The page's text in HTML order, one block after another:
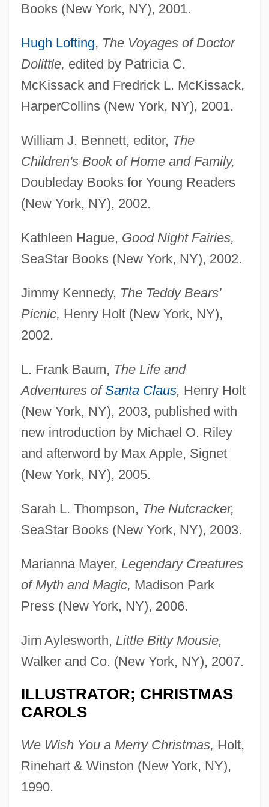
Books (New York, NY), 2001.
Hugh Lofting, The Voyages of Doctor
Dolittle, edited by Patricia C.
McKissack and Fredrick L. McKissack,
HarperCollins (New York, NY), 2001.
William J. Bennett, editor, The
Children's Book of Home and Family,
Doubleday Books for Young Readers
(New York, NY), 2002.
Kathleen Hague, Good Night Fairies,
SeaStar Books (New York, NY), 2002.
Jimmy Kennedy, The Teddy Bears'
Picnic, Henry Holt (New York, NY),
2002.
L. Frank Baum, The Life and
Adventures ofSanta Claus, Henry Holt
(New York, NY), 2003, published with
new introduction by Michael O. Riley
and afterword by Max Apple, Signet
(New York, NY), 2005.
Sarah L. Thompson, The Nutcracker,
SeaStar Books (New York, NY), 2003.
Marianna Mayer, Legendary Creatures
of Myth and Magic, Madison Park
Press (New York, NY), 2006.
Jim Aylesworth, Little Bitty Mousie,
Walker and Co. (New York, NY), 2007.
ILLUSTRATOR; CHRISTMAS
CAROLS
We Wish You a Merry Christmas, Holt,
Rinehart & Winston (New York, NY),
1990.